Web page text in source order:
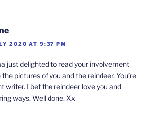
2020 AT 9:37 PM
just delighted to read your involvement
the pictures of you and the reindeer. You’re
writer. I bet the reindeer love you and
ways. Well done. Xx